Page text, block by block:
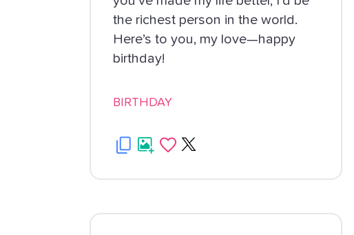
the richest person in the world.
Here’s to you, my love—happy
birthday!
BIRTHDAY